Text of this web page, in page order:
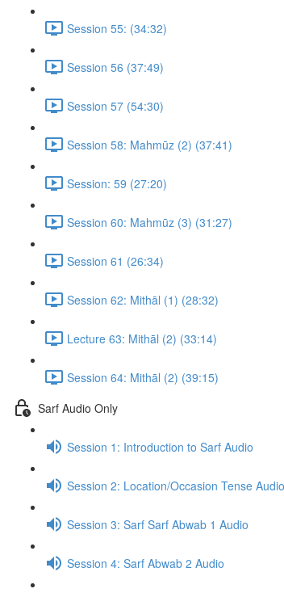
Session 55: (34:32)
Session 56 (37:49)
Session 57 (54:30)
Session 58: Mahmūz (2) (37:41)
Session: 59 (27:20)
Session 60: Mahmūz (3) (31:27)
Session 61 (26:34)
Session 62: Mithāl (1) (28:32)
Lecture 63: Mithāl (2) (33:14)
Session 64: Mithāl (2) (39:15)
Sarf Audio Only
Session 1: Introduction to Sarf Audio
Session 2: Location/Occasion Tense Audio
Session 3: Sarf Sarf Abwab 1 Audio
Session 4: Sarf Abwab 2 Audio